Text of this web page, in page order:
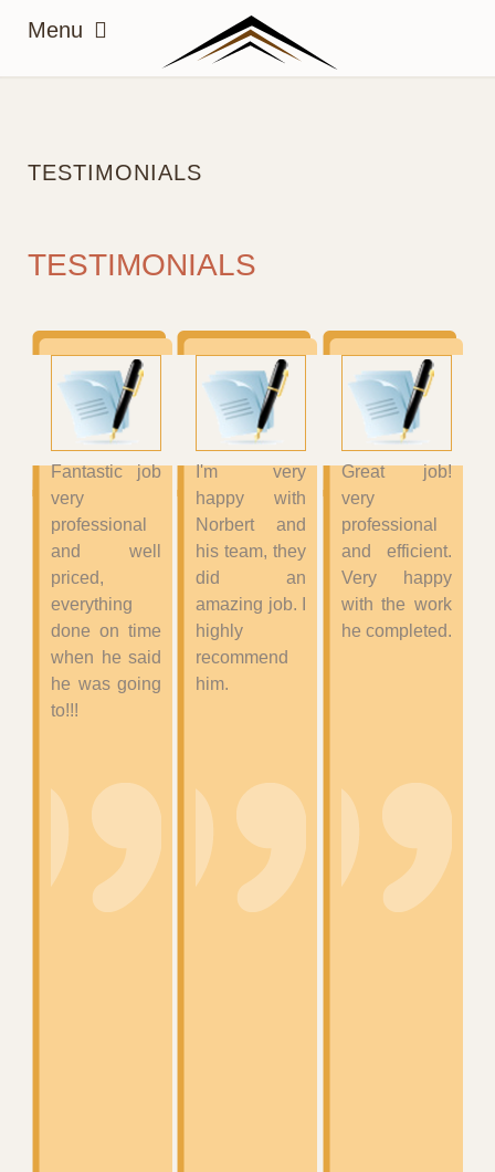
TESTIMONIALS
TESTIMONIALS
Fantastic job
very
professional
and well
priced,
everything
done on time
when he said
he was going
to!!!
I'm very
happy with
Norbert and
his team, they
did an
amazing job. I
highly
recommend
him.
Great job!
very
professional
and efficient.
Very happy
with the work
he completed.